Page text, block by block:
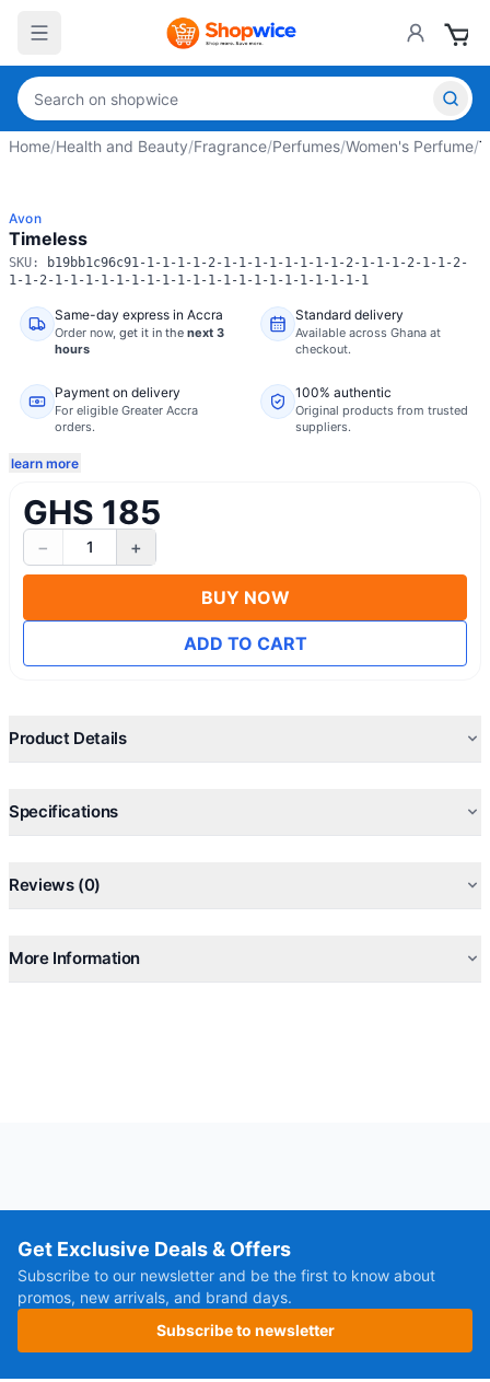
Home/Health and Beauty/Fragrance/Perfumes/Women's Perfume/
Avon
Timeless
SKU:
b19bb1c96c91-1-1-1-1-2-1-1-1-1-1-1-1-1-2-1-1-1-2-1-1-2-
1-1-2-1-1-1-1-1-1-1-1-1-1-1-1-1-1-1-1-1-1-1-1-1
Same-day express in Accra
Order now, get it in the next 3
hours
Standard delivery
Available across Ghana at
checkout.
Payment on delivery
For eligible Greater Accra
orders.
100% authentic
Original products from trusted
suppliers.
learn more
GHS 185
− 1 +
BUY NOW
ADD TO CART
Product Details
Specifications
Reviews (0)
More Information
Get Exclusive Deals & Offers
Subscribe to our newsletter and be the first to know about
promos, new arrivals, and brand days.
Subscribe to newsletter